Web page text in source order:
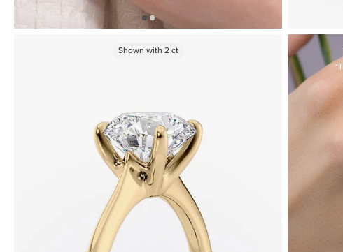
Shown with 2ct